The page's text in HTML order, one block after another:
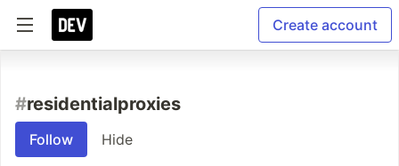
Create account
#residentialproxies
Follow Hide